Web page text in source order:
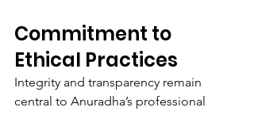
Commitment to
Ethical Practices
Integrity and transparency remain
central to Anuradha’s professional